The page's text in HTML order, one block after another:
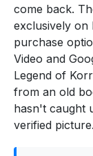
come back.
exclusively on
purchase
Video and
Legend of
from an old
hasn't caught
verified picture.